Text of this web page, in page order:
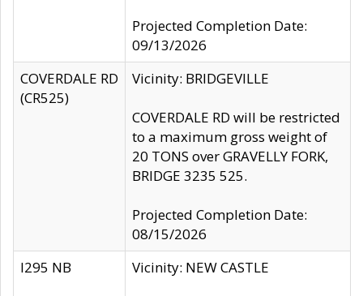
Projected Completion Date:
09/13/2026
COVERDALE RD
(CR525)
Vicinity: BRIDGEVILLE
COVERDALE RD will be restricted
to a maximum gross weight of
20 TONS over GRAVELLY FORK,
BRIDGE 3235 525.
Projected Completion Date:
08/15/2026
I295 NB
Vicinity: NEW CASTLE